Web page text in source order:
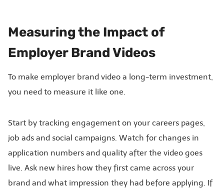
Measuring the Impact of
Employer Brand Videos
To make employer brand video a long-term investment,
you need to measure it like one.
Start by tracking engagement on your careers pages,
job ads and social campaigns. Watch for changes in
application numbers and quality after the video goes
live. Ask new hires how they first came across your
brand and what impression they had before applying. If